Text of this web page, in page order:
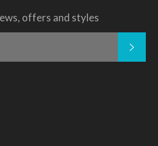
offers and styles